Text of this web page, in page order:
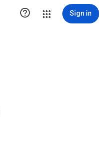
 Sign in